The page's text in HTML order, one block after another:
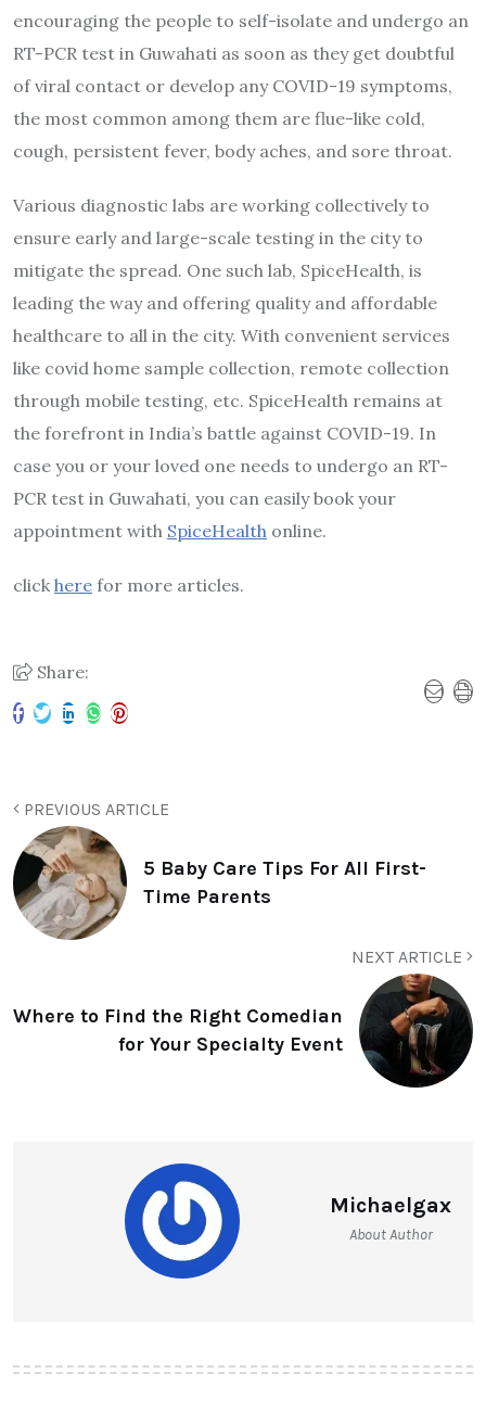
encouraging the people to self-isolate and undergo an
RT-PCR test in Guwahati as soon as they get doubtful
of viral contact or develop any COVID-19 symptoms,
the most common among them are flue-like cold,
cough, persistent fever, body aches, and sore throat.
Various diagnostic labs are working collectively to
ensure early and large-scale testing in the city to
mitigate the spread. One such lab, SpiceHealth, is
leading the way and offering quality and affordable
healthcare to all in the city. With convenient services
like covid home sample collection, remote collection
through mobile testing, etc. SpiceHealth remains at
the forefront in India’s battle against COVID-19. In
case you or your loved one needs to undergo an RT-
PCR test in Guwahati, you can easily book your
appointment with SpiceHealth online.
click here for more articles.
Share:
PREVIOUS ARTICLE
5 Baby Care Tips For All First-
Time Parents
NEXT ARTICLE
Where to Find the Right Comedian
for Your Specialty Event
Michaelgax
About Author